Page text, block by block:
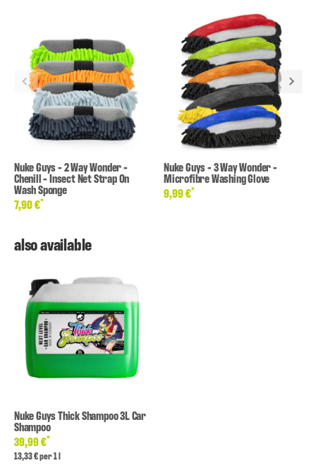
Nuke Guys - 2 Way Wonder -
Chenill - Insect Net Strap On
Wash Sponge
7,90 €*
Nuke Guys - 3 Way Wonder -
Microfibre Washing Glove
9,99 €*
also available
Nuke Guys Thick Shampoo 3L Car
Shampoo
39,99 €*
13,33 € per 1 l